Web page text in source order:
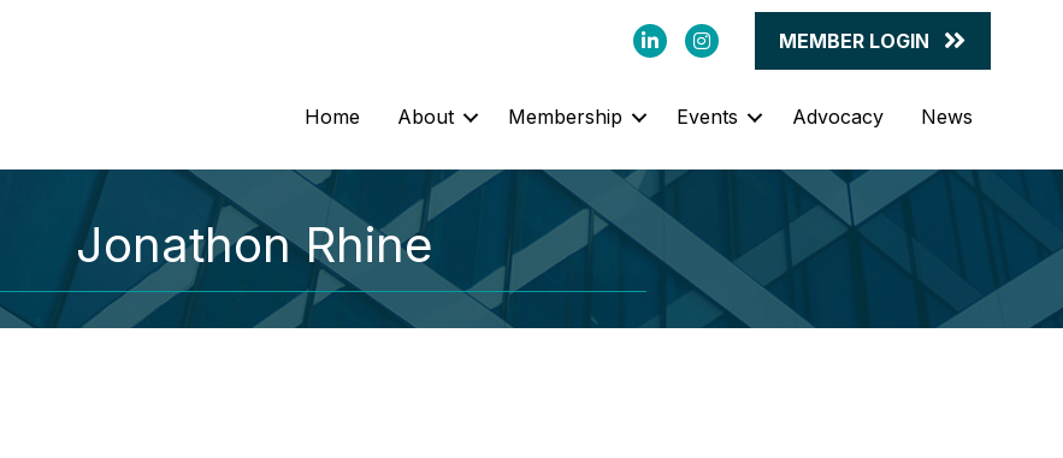
LinkedInInstagram MEMBER LOGIN
Home About Membership Events Advocacy News
Jonathon Rhine